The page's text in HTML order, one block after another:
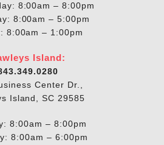
8:00am – 8:00pm
8:00am – 5:00pm
8:00am – 1:00pm
Island:
Center Dr.,
Island, SC 29585
8:00am – 8:00pm
8:00am – 6:00pm